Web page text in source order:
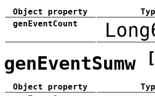
Object property
genEventCount
genEventSumw
Object property